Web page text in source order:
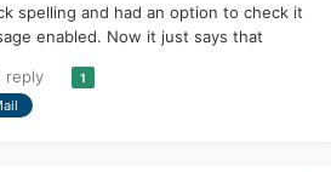
spelling and had an option to check it
enabled. Now it just says that
reply 1